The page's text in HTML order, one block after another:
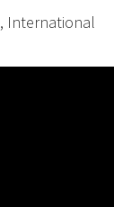
, International